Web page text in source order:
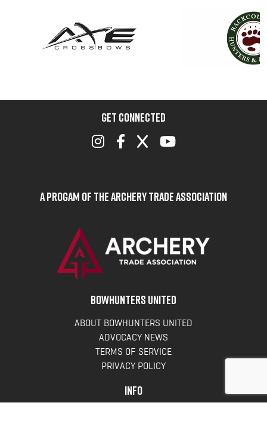
GET CONNECTED
A Progam of the Archery Trade Association
BOWHUNTERS UNITED
ABOUT BOWHUNTERS UNITED
ADVOCACY NEWS
TERMS OF SERVICE
PRIVACY POLICY
INFO